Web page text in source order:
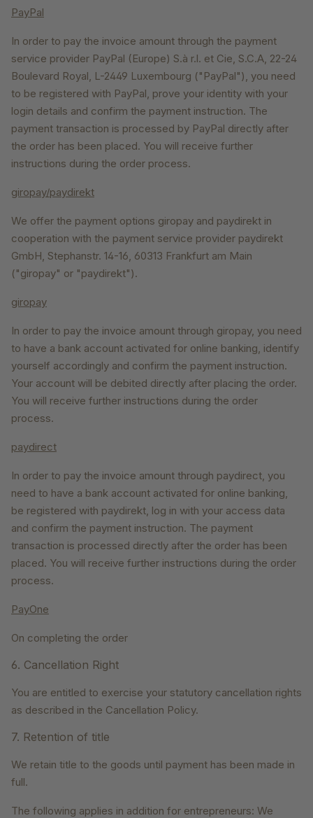
PayPal
In order to pay the invoice amount through the payment
service provider PayPal (Europe) S.à r.l. et Cie, S.C.A, 22-24
Boulevard Royal, L-2449 Luxembourg ("PayPal"), you need
to be registered with PayPal, prove your identity with your
login details and confirm the payment instruction. The
payment transaction is processed by PayPal directly after
the order has been placed. You will receive further
instructions during the order process.
giropay/paydirekt
We offer the payment options giropay and paydirekt in
cooperation with the payment service provider paydirekt
GmbH, Stephanstr. 14-16, 60313 Frankfurt am Main
("giropay" or "paydirekt").
giropay
In order to pay the invoice amount through giropay, you need
to have a bank account activated for online banking, identify
yourself accordingly and confirm the payment instruction.
Your account will be debited directly after placing the order.
You will receive further instructions during the order
process.
paydirect
In order to pay the invoice amount through paydirect, you
need to have a bank account activated for online banking,
be registered with paydirekt, log in with your access data
and confirm the payment instruction. The payment
transaction is processed directly after the order has been
placed. You will receive further instructions during the order
process.
PayOne
On completing the order
6. Cancellation Right
You are entitled to exercise your statutory cancellation rights
as described in the Cancellation Policy.
7. Retention of title
We retain title to the goods until payment has been made in
full.
The following applies in addition for entrepreneurs: We